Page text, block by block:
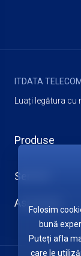
ITDATA TELECOM
Luați legătura cu
Produse
Servicii
Asistență
Folosim
bună
Puteți afla
care le